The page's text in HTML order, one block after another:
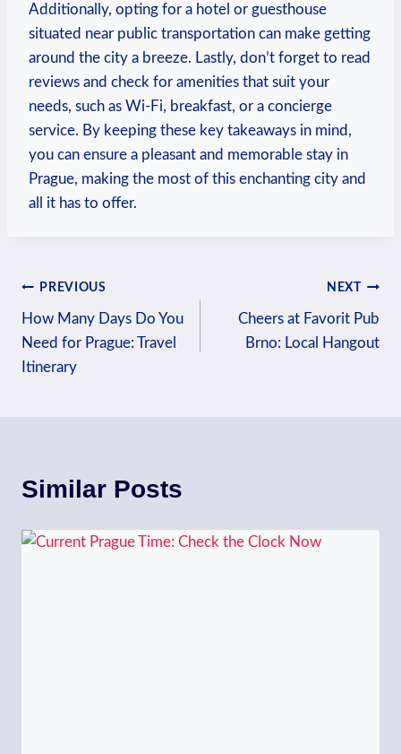
Additionally, opting for a hotel or guesthouse
situated near public transportation can make getting
around the city a breeze. Lastly, don’t forget to read
reviews and check for amenities that suit your
needs, such as Wi-Fi, breakfast, or a concierge
service. By keeping these key takeaways in mind,
you can ensure a pleasant and memorable stay in
Prague, making the most of this enchanting city and
all it has to offer.
Post
navigation
PREVIOUS
How Many Days Do You
Need for Prague: Travel
Itinerary
NEXT
Cheers at Favorit Pub
Brno: Local Hangout
Similar Posts